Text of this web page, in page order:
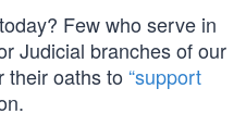
Few who serve in
Judicial branches of our
their oaths to “support